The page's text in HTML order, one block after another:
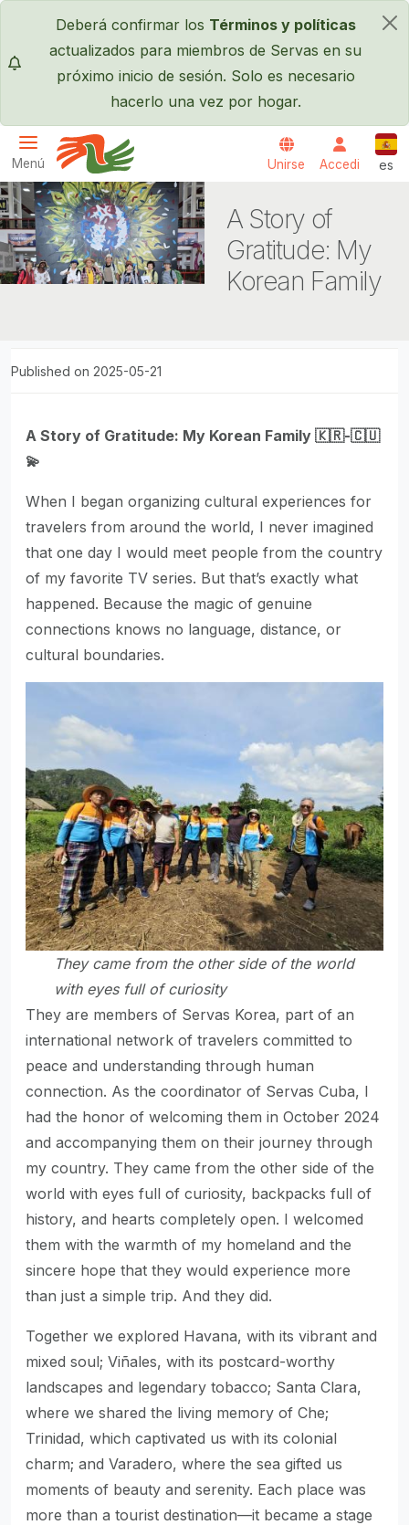
Pasar al contenido principal
×
Deberá confirmar los Términos y políticas
actualizados para miembros de Servas en su
próximo inicio de sesión. Solo es necesario
hacerlo una vez por hogar.
Menú
Servas International
Unirse Accedi es
A Story of
Gratitude: My
Korean Family
Published on 2025-05-21
A Story of Gratitude: My Korean Family 🇰🇷-🇨🇺
💫
When I began organizing cultural experiences for
travelers from around the world, I never imagined
that one day I would meet people from the country
of my favorite TV series. But that’s exactly what
happened. Because the magic of genuine
connections knows no language, distance, or
cultural boundaries.
They came from the other side of the world
with eyes full of curiosity
They are members of Servas Korea, part of an
international network of travelers committed to
peace and understanding through human
connection. As the coordinator of Servas Cuba, I
had the honor of welcoming them in October 2024
and accompanying them on their journey through
my country. They came from the other side of the
world with eyes full of curiosity, backpacks full of
history, and hearts completely open. I welcomed
them with the warmth of my homeland and the
sincere hope that they would experience more
than just a simple trip. And they did.
Together we explored Havana, with its vibrant and
mixed soul; Viñales, with its postcard-worthy
landscapes and legendary tobacco; Santa Clara,
where we shared the living memory of Che;
Trinidad, which captivated us with its colonial
charm; and Varadero, where the sea gifted us
moments of beauty and serenity. Each place was
more than a tourist destination—it became a stage